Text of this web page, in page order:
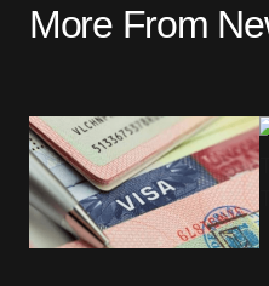
More From